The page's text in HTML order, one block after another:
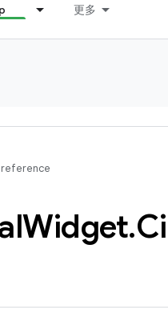
更多
reference
Widget.